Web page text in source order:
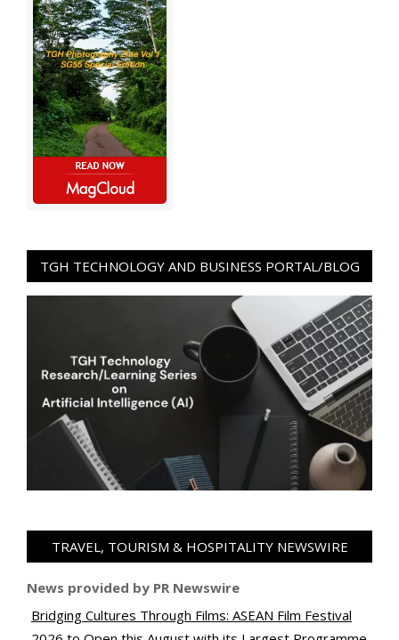
TGH TECHNOLOGY AND BUSINESS PORTAL/BLOG
TRAVEL, TOURISM & HOSPITALITY NEWSWIRE
News provided by PR Newswire
Bridging Cultures Through Films: ASEAN Film Festival